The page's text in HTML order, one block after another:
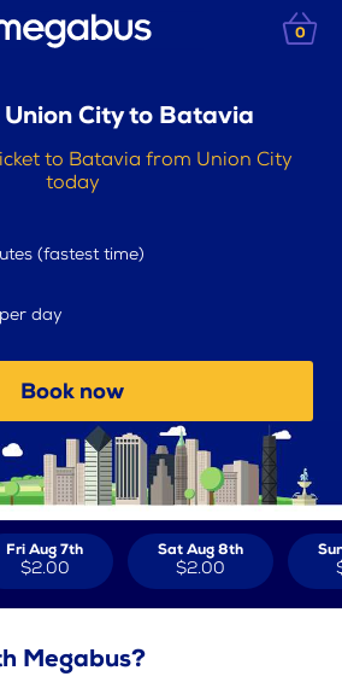
0
City to Batavia
to Batavia from Union City
today
(fastest time)
day
Book now
Fri Aug 7th
$2.00
Sat Aug 8th
$2.00
Megabus?